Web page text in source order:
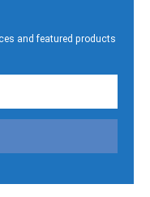
and featured products